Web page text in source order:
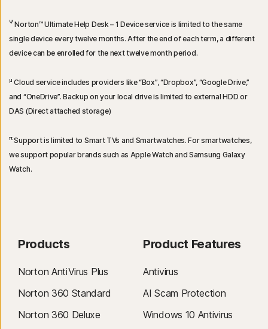
Ψ Norton™ Ultimate Help Desk – 1 Device service is limited to the same
single device every twelve months. After the end of each term, a different
device can be enrolled for the next twelve month period.
μ Cloud service includes providers like “Box”, “Dropbox”, “Google Drive,”
and “OneDrive”. Backup on your local drive is limited to external HDD or
DAS (Direct attached storage)
πSupport is limited to Smart TVs and Smartwatches. For smartwatches,
we support popular brands such as Apple Watch and Samsung Galaxy
Watch.
Products
Norton AntiVirus Plus
Norton 360 Standard
Norton 360 Deluxe
Product Features
Antivirus
AI Scam Protection
Windows 10 Antivirus